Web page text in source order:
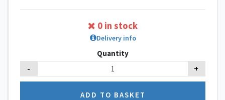
0 in stock
Delivery info
Quantity
- +